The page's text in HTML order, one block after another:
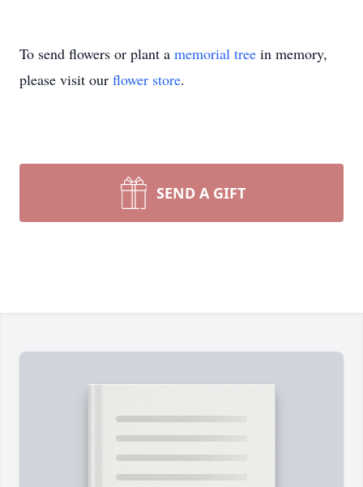
To send flowers or plant a memorial tree in memory,
please visit our flower store.
SEND A GIFT